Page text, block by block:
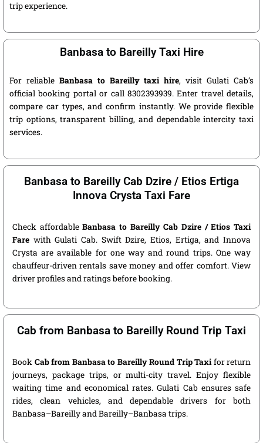
trip experience.
Banbasa to Bareilly Taxi Hire
For reliable Banbasa to Bareilly taxi hire, visit Gulati Cab’s
official booking portal or call 8302393939. Enter travel details,
compare car types, and confirm instantly. We provide flexible
trip options, transparent billing, and dependable intercity taxi
services.
Banbasa to Bareilly Cab Dzire / Etios Ertiga
Innova Crysta Taxi Fare
Check affordableBanbasa to Bareilly Cab Dzire / Etios Taxi
Fare with Gulati Cab. Swift Dzire, Etios, Ertiga, and Innova
Crysta are available for one way and round trips. One way
chauffeur-driven rentals save money and offer comfort. View
driver profiles and ratings before booking.
Cab from Banbasa to Bareilly Round Trip Taxi
Book Cab from Banbasa to Bareilly Round Trip Taxifor return
journeys, package trips, or multi-city travel. Enjoy flexible
waiting time and economical rates. Gulati Cab ensures safe
rides, clean vehicles, and dependable drivers for both
Banbasa–Bareilly and Bareilly–Banbasa trips.